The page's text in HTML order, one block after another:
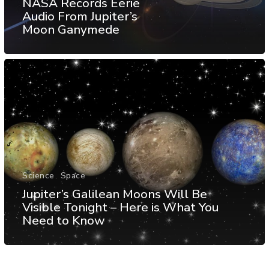
Audio From Jupiter’s
Moon Ganymede
Science Space
Jupiter’s Galilean Moons Will Be
Visible Tonight – Here is What You
Need to Know